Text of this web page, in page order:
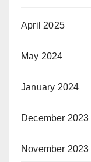
April 2025
May 2024
January 2024
December 2023
November 2023